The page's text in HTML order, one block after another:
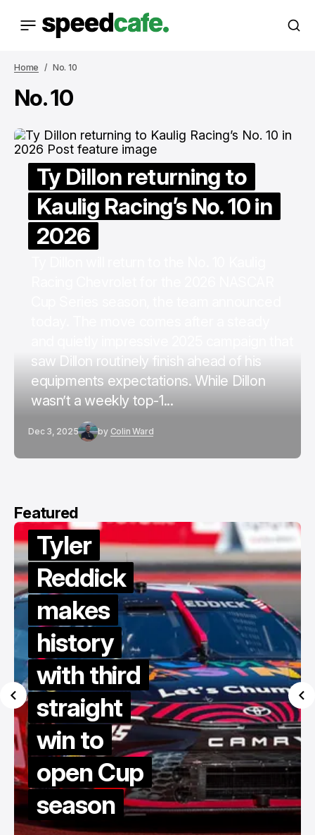
Home No. 10
No. 10
Ty Dillon returning to
Kaulig Racing’s No. 10 in
2026
saw Dillon routinely finish ahead of his
equipments expectations. While Dillon
wasn’t a weekly top-1...
Dec 3, 2025 by Colin Ward
Featured
Tyler
Reddick
makes
history
with third
straight
win to
open Cup
season